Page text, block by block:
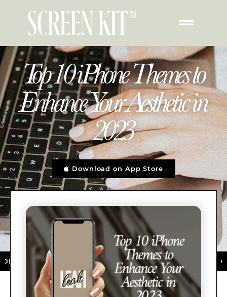
Top 10 iPhone Themes to
Enhance Your Aesthetic in
2023
Download on App Store
STORE ★ DOWNLOAD NOW ★ AVAILABLE